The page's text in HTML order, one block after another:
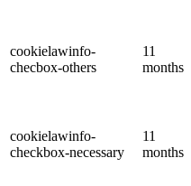
cookielawinfo-
checbox-others
11
months
cookielawinfo-
checkbox-necessary
11
months